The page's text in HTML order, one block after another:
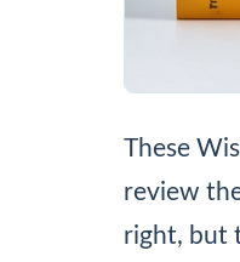
These
review
right, but